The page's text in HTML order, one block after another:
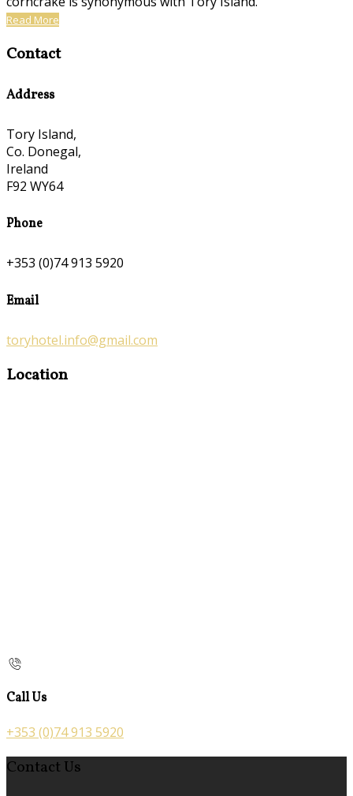
Read More
Contact
Address
Tory Island,
Co. Donegal,
Ireland
F92 WY64
Phone
+353 (0)74 913 5920
Email
toryhotel.info@gmail.com
Location
Call Us
+353 (0)74 913 5920
Contact Us